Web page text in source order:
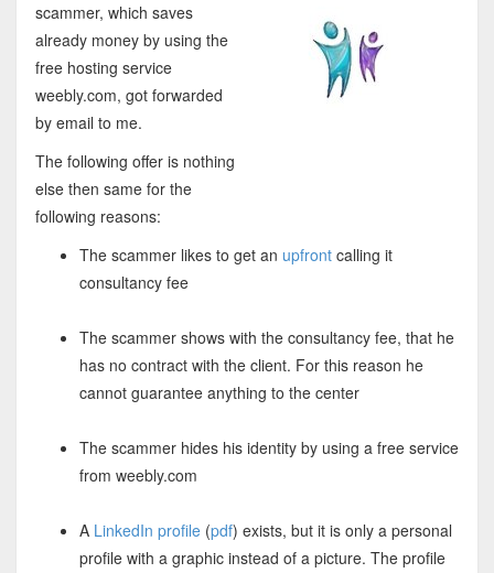
scammer, which saves
already money by using the
free hosting service
weebly.com, got forwarded
by email to me.
The following offer is nothing
else then same for the
following reasons:
The scammer likes to get an upfrontcalling it
consultancy fee
The scammer shows with the consultancy fee, that he
has no contract with the client. For this reason he
cannot guarantee anything to the center
The scammer hides his identity by using a free service
from weebly.com
A LinkedIn profile(pdf) exists, but it is only a personal
profile with a graphic instead of a picture. The profile